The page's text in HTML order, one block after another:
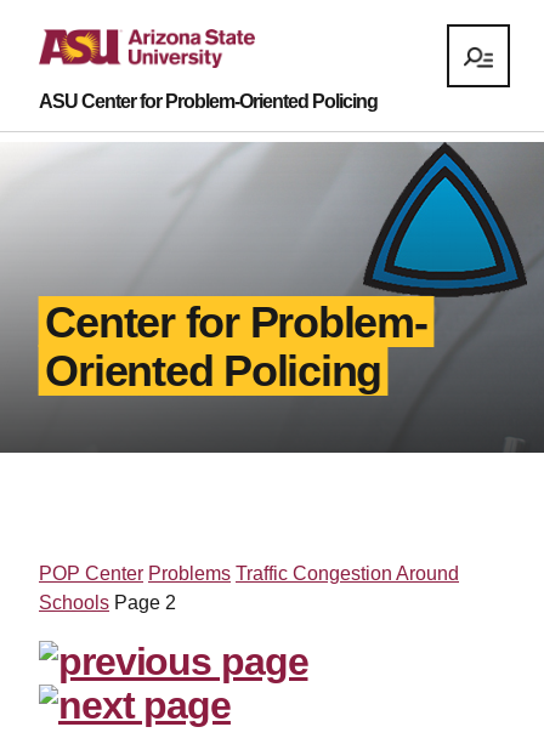
ASU Center for Problem-Oriented Policing
Center for Problem-
Oriented Policing
POP Center Problems Traffic Congestion Around
Schools Page 2